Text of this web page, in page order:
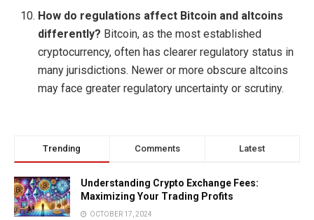
How do regulations affect Bitcoin and altcoins
differently? Bitcoin, as the most established
cryptocurrency, often has clearer regulatory status in
many jurisdictions. Newer or more obscure altcoins
may face greater regulatory uncertainty or scrutiny.
Trending Comments Latest
Understanding Crypto Exchange Fees:
Maximizing Your Trading Profits
OCTOBER 17, 2024